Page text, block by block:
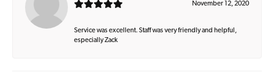
November 12, 2020
Service was excellent. Staff was very friendly and helpful,
especially Zack